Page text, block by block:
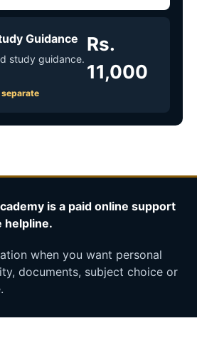
Guidance
study guidance.
separate
Rs.
11,000
is a paid online support
helpline.
when you want personal
documents, subject choice or